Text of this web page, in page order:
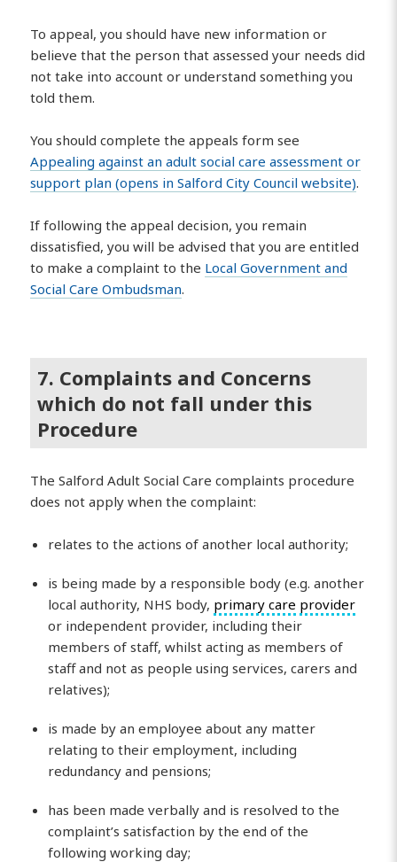
To appeal, you should have new information or
believe that the person that assessed your needs did
not take into account or understand something you
told them.
You should complete the appeals form see
Appealing against an adult social care assessment or
support plan (opens in Salford City Council website).
If following the appeal decision, you remain
dissatisfied, you will be advised that you are entitled
to make a complaint to the Local Government and
Social Care Ombudsman.
7. Complaints and Concerns
which do not fall under this
Procedure
The Salford Adult Social Care complaints procedure
does not apply when the complaint:
relates to the actions of another local authority;
is being made by a responsible body (e.g. another
local authority, NHS body, primary care provider
or independent provider, including their
members of staff, whilst acting as members of
staff and not as people using services, carers and
relatives);
is made by an employee about any matter
relating to their employment, including
redundancy and pensions;
has been made verbally and is resolved to the
complaint’s satisfaction by the end of the
following working day;